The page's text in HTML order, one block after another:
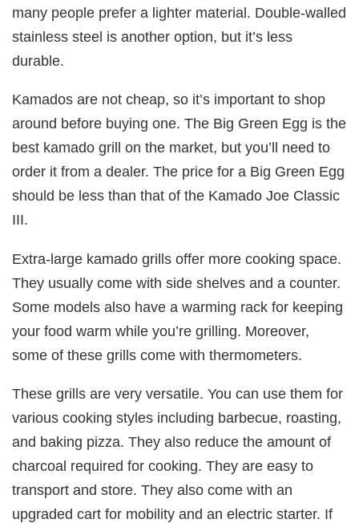
many people prefer a lighter material. Double-walled
stainless steel is another option, but it’s less
durable.
Kamados are not cheap, so it’s important to shop
around before buying one. The Big Green Egg is the
best kamado grill on the market, but you’ll need to
order it from a dealer. The price for a Big Green Egg
should be less than that of the Kamado Joe Classic
III.
Extra-large kamado grills offer more cooking space.
They usually come with side shelves and a counter.
Some models also have a warming rack for keeping
your food warm while you’re grilling. Moreover,
some of these grills come with thermometers.
These grills are very versatile. You can use them for
various cooking styles including barbecue, roasting,
and baking pizza. They also reduce the amount of
charcoal required for cooking. They are easy to
transport and store. They also come with an
upgraded cart for mobility and an electric starter. If